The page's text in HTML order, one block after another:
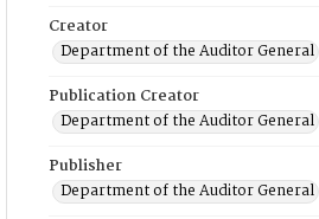
Creator
Department of the Auditor General
Publication Creator
Department of the Auditor General
Publisher
Department of the Auditor General